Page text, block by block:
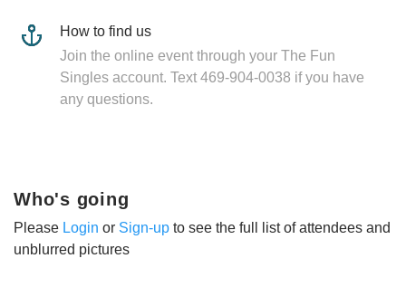
How to find us
Join the online event through your The Fun
Singles account. Text 469-904-0038 if you have
any questions.
Who's going
Please Login or Sign-up to see the full list of attendees and
unblurred pictures